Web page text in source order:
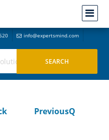
info@expertsmind.com
PreviousQ